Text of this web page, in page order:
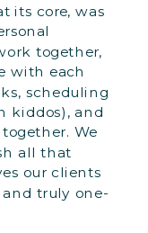
its core, was
together,
with each
scheduling
kiddos), and
We
all that
our clients
truly one-